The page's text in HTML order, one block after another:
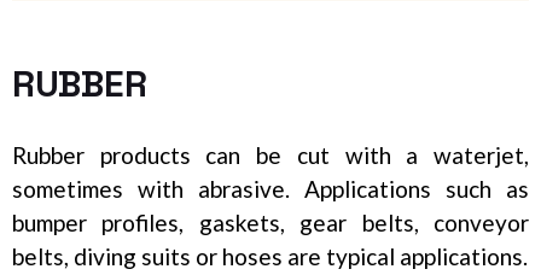
RUBBER
Rubber products can be cut with a waterjet,
sometimes with abrasive. Applications such as
bumper profiles, gaskets, gear belts, conveyor
belts, diving suits or hoses are typical applications.